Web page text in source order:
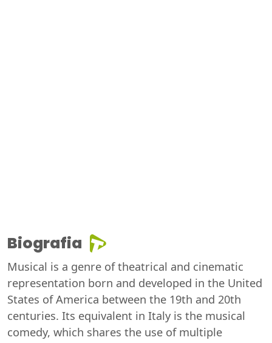
Biografia
Musical is a genre of theatrical and cinematic
representation born and developed in the United
States of America between the 19th and 20th
centuries. Its equivalent in Italy is the musical
comedy, which shares the use of multiple